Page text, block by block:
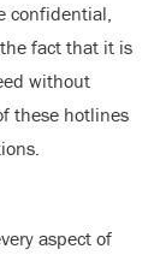
confidential,
fact that it is
without
these hotlines
aspect of